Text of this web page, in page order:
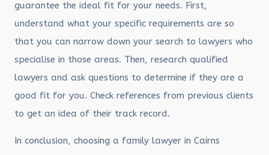
guarantee the ideal fit for your needs. First,
understand what your specific requirements are so
that you can narrow down your search to lawyers who
specialise in those areas. Then, research qualified
lawyers and ask questions to determine if they are a
good fit for you. Check references from previous clients
to get an idea of their track record.
In conclusion, choosing a family lawyer in Cairns